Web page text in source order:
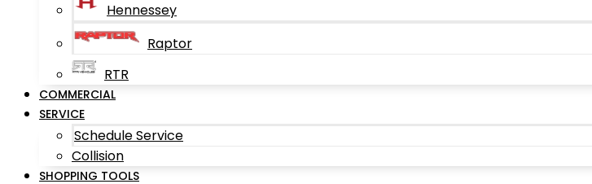
Hennessey
Raptor
RTR
COMMERCIAL
SERVICE
Schedule Service
Collision
SHOPPING TOOLS